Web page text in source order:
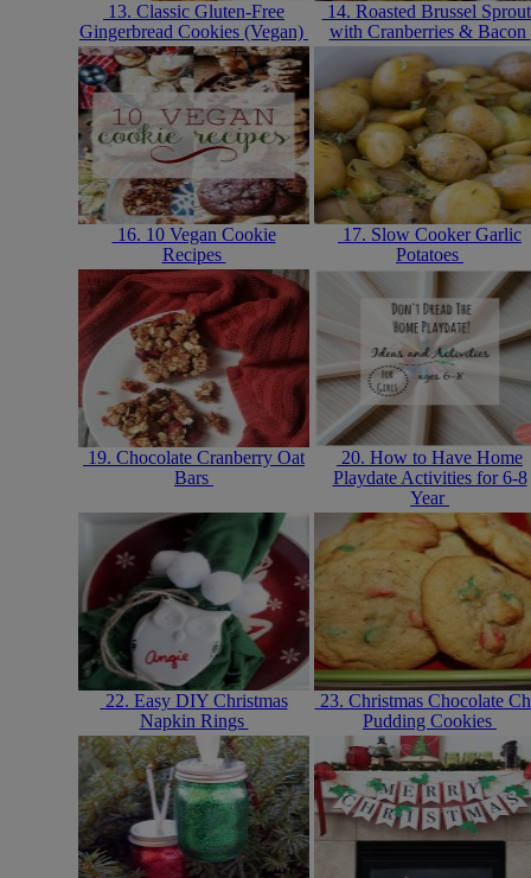
13. Classic Gluten-Free
Gingerbread Cookies (Vegan)
14. Roasted Brussel
with Cranberries & Bacon
16. 10 Vegan Cookie
Recipes
17. Slow Cooker Garlic
Potatoes
19. Chocolate Cranberry Oat
Bars
20. How to Have Home
Playdate Activities for 6-8
Year
22. Easy DIY Christmas
Napkin Rings
23. Christmas Chocolate
Pudding Cookies